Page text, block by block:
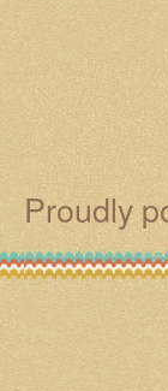
Proudly